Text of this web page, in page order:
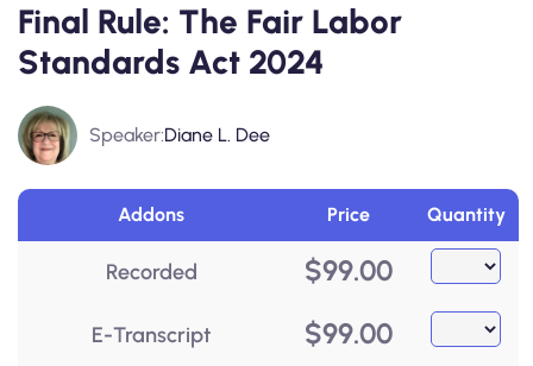
Final Rule: The Fair Labor
Standards Act 2024
Speaker:Diane L. Dee
Addons Price Quantity
Recorded $99.00
E-Transcript $99.00